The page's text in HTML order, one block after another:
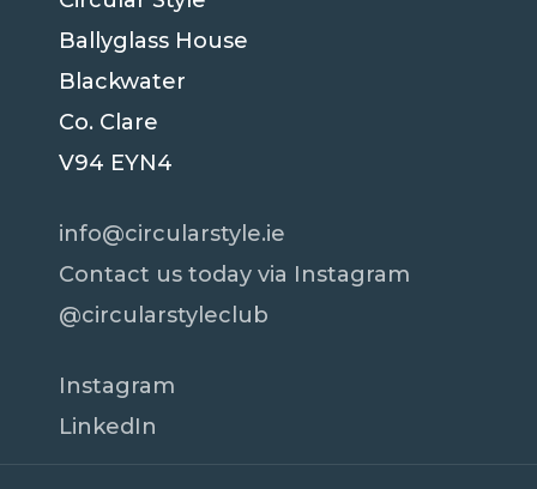
Ballyglass House
Blackwater
Co. Clare
V94 EYN4
info@circularstyle.ie
Contact us today via Instagram
@circularstyleclub
Instagram
LinkedIn